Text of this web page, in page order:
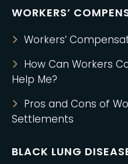
WORKERS’
Workers’
How Can Workers
Help Me?
Pros and Cons of
Settlements
BLACK LUNG